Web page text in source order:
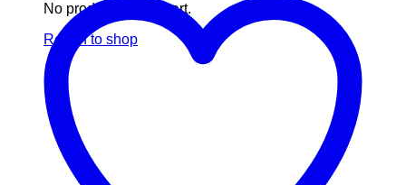
No products in the cart.
Return to shop
black
pepper)
(60s)
quantity